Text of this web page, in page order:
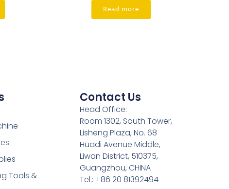
Read more
Tools &
Contact Us
Head Office:
Room 1302, South Tower,
Lisheng Plaza, No. 68
Huadi Avenue Middle,
Liwan District, 510375,
Guangzhou, CHINA
Tel.: +86 20 81392494